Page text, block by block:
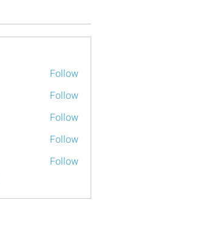
Follow
Follow
Follow
Follow
Follow